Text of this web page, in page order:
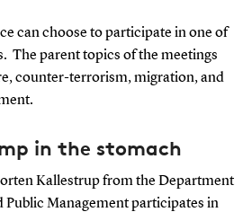
can choose to participate in one of
The parent topics of the meetings
counter-terrorism, migration, and
in the stomach
Kallestrup from the Department
Public Management participates in